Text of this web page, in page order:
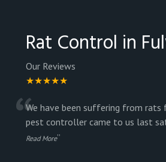
Rat Control in
Our Reviews
★★★★★
“We have been suffering from rats
pest controller came to us last
Read More”